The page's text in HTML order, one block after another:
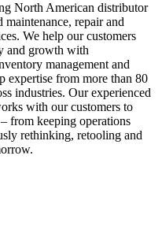
North American distributor
repair and
We help our customers
and growth with
management and
expertise from more than 80
industries. Our experienced
with our customers to
from keeping operations
rethinking, retooling and